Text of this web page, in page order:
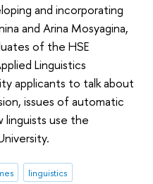
and incorporating
and Arina Mosyagina,
of the HSE
Linguistics
applicants to talk about
issues of automatic
linguists use the
linguistics